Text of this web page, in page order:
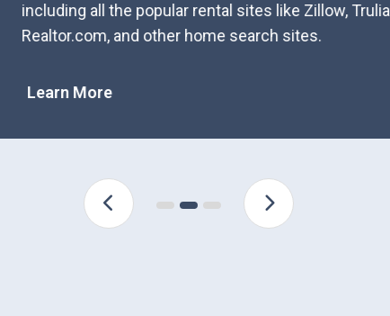
including all the popular rental sites like Zillow,
Realtor.com, and other home search sites.
Learn More